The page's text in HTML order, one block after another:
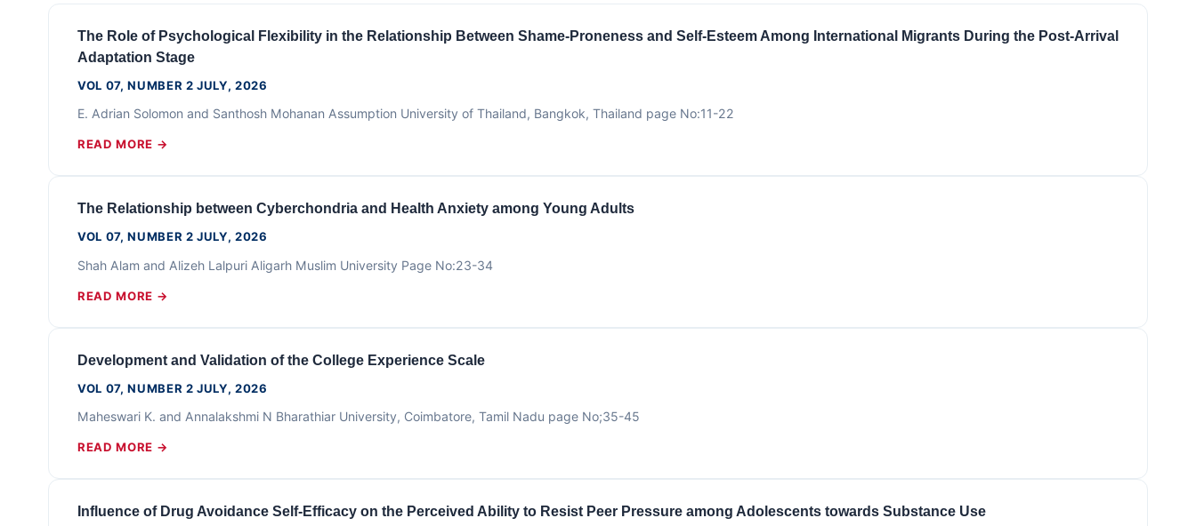
The Role of Psychological Flexibility in the Relationship Between Shame-Proneness and Self-Esteem Among International Migrants During the Post-Arrival
Adaptation Stage
VOL 07, NUMBER 2 JULY, 2026
E. Adrian Solomon and Santhosh Mohanan Assumption University of Thailand, Bangkok, Thailand page No:11-22
READ MORE →
The Relationship between Cyberchondria and Health Anxiety among Young Adults
VOL 07, NUMBER 2 JULY, 2026
Shah Alam and Alizeh Lalpuri Aligarh Muslim University Page No:23-34
READ MORE →
Development and Validation of the College Experience Scale
VOL 07, NUMBER 2 JULY, 2026
Maheswari K. and Annalakshmi N Bharathiar University, Coimbatore, Tamil Nadu page No;35-45
READ MORE →
Influence of Drug Avoidance Self-Efficacy on the Perceived Ability to Resist Peer Pressure among Adolescents towards Substance Use